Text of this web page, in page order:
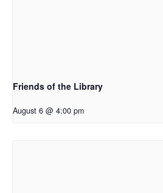
Friends of the Library
August 6 @ 4:00 pm